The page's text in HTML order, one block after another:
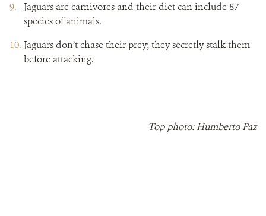
Jaguars are carnivores and their diet can include 87
species of animals.
Jaguars don’t chase their prey; they secretly stalk them
before attacking.
Top photo: Humberto Paz